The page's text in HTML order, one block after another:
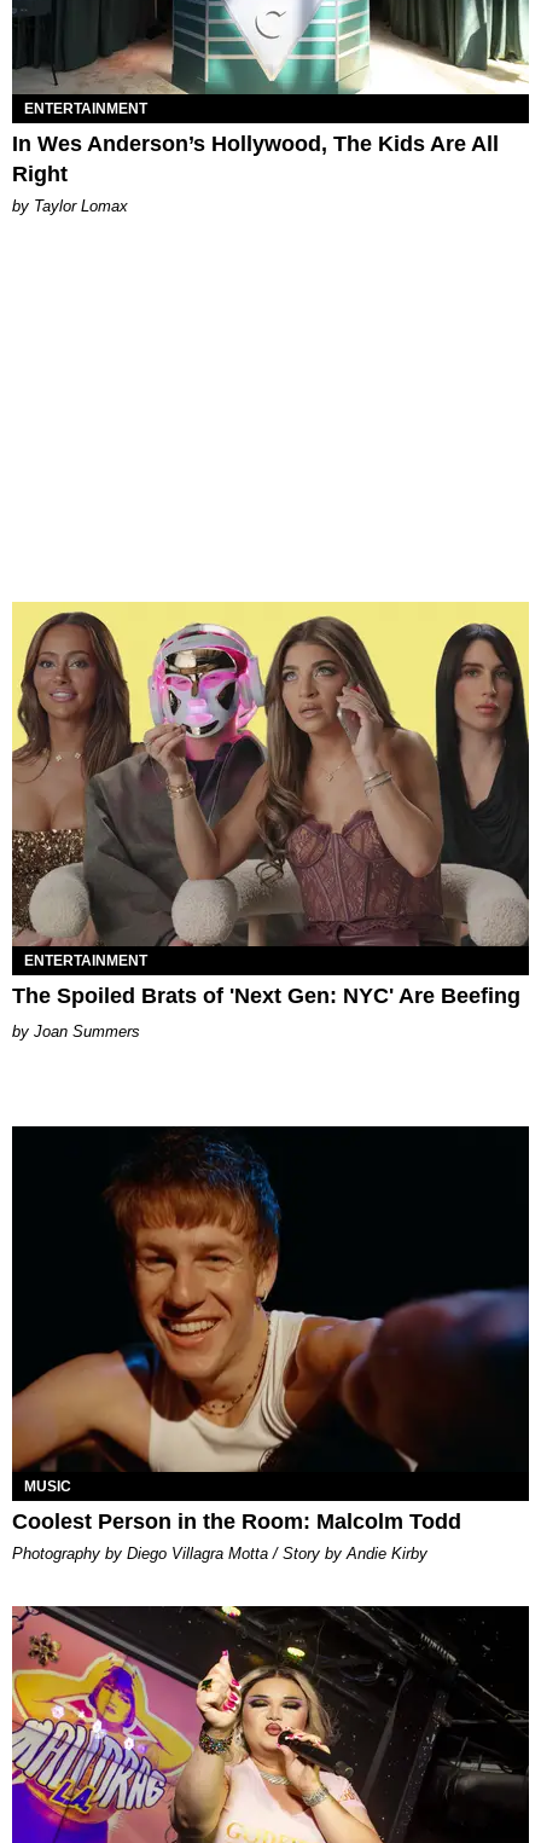
ENTERTAINMENT
In Wes Anderson’s Hollywood, The Kids Are All
Right
by Taylor Lomax
ENTERTAINMENT
The Spoiled Brats of 'Next Gen: NYC' Are Beefing
Joan Summers
MUSIC
Coolest Person in the Room: Malcolm Todd
Photography by Diego Villagra Motta / Story by Andie Kirby